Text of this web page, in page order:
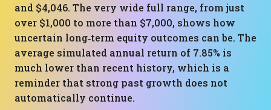
and $4,046. The very wide full range, from just
over $1,000 to more than $7,000, shows how
uncertain long‑term equity outcomes can be. The
average simulated annual return of 7.85% is
much lower than recent history, which is a
reminder that strong past growth does not
automatically continue.